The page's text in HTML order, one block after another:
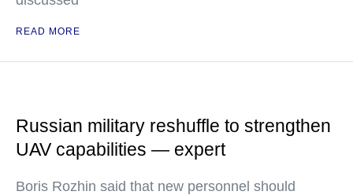
READ MORE
Russian military reshuffle to strengthen
UAV capabilities — expert
Boris Rozhin said that new personnel should